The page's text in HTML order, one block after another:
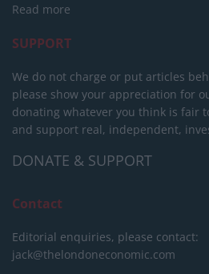
Read more
SUPPORT
We do not charge or put articles
please show your appreciation for
donating whatever you think is fair
and support real, independent,
DONATE & SUPPORT
Contact
Editorial enquiries, please contact:
jack@thelondoneconomic.com